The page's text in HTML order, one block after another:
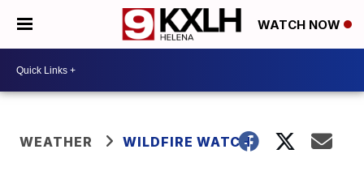
WATCH NOW
WEATHER WILDFIRE WATCH